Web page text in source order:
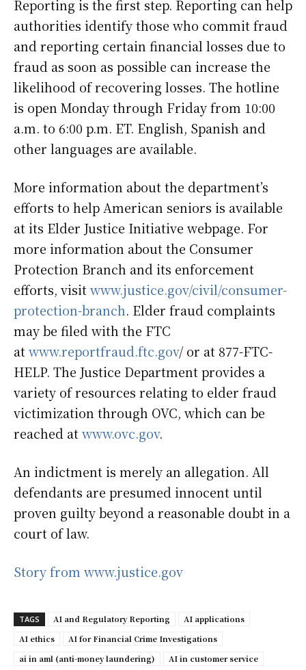
Reporting is the first step. Reporting can help
authorities identify those who commit fraud
and reporting certain financial losses due to
fraud as soon as possible can increase the
likelihood of recovering losses. The hotline
is open Monday through Friday from 10:00
a.m. to 6:00 p.m. ET. English, Spanish and
other languages are available.
More information about the department’s
efforts to help American seniors is available
at its Elder Justice Initiative webpage. For
more information about the Consumer
Protection Branch and its enforcement
efforts, visitwww.justice.gov/civil/consumer-
protection-branch. Elder fraud complaints
may be filed with the FTC
atwww.reportfraud.ftc.gov/ or at 877-FTC-
HELP. The Justice Department provides a
variety of resources relating to elder fraud
victimization through OVC, which can be
reached atwww.ovc.gov.
An indictment is merely an allegation. All
defendants are presumed innocent until
proven guilty beyond a reasonable doubt in a
court of law.
Story from www.justice.gov
TAGS AI and Regulatory Reporting
AI applications
AI ethics
AI for Financial Crime Investigations
ai in aml (anti-money laundering)
AI in customer service